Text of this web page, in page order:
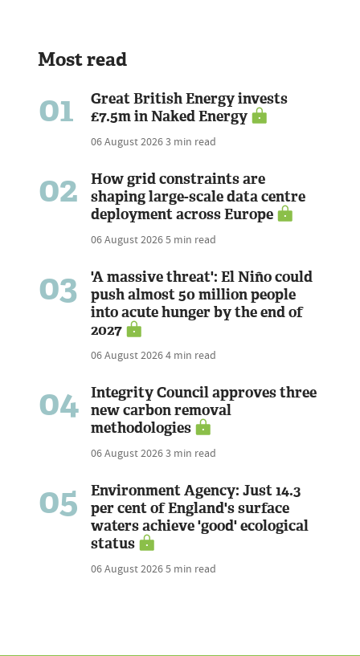
Most read
01
Great British Energy invests
£7.5m in Naked Energy
06 August 20263 min read
02
How grid constraints are
shaping large-scale data centre
deployment across Europe
06 August 20265 min read
03
'A massive threat': El Niño could
push almost 50 million people
into acute hunger by the end of
2027
06 August 20264 min read
04
Integrity Council approves three
new carbon removal
methodologies
06 August 20263 min read
05
Environment Agency: Just 14.3
per cent of England's surface
waters achieve 'good' ecological
status
06 August 20265 min read